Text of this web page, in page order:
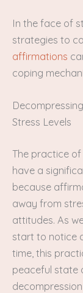
In the face of
strategies to
affirmations
coping
Stress Levels
The practice
have a
because
away from
attitudes. As
start to notice
time, this
peaceful state